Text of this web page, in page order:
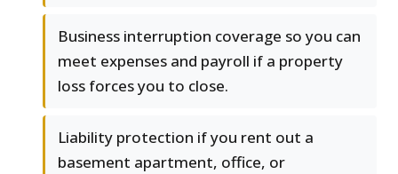
Business interruption coverage so you can
meet expenses and payroll if a property
loss forces you to close.
Liability protection if you rent out a
basement apartment, office, or